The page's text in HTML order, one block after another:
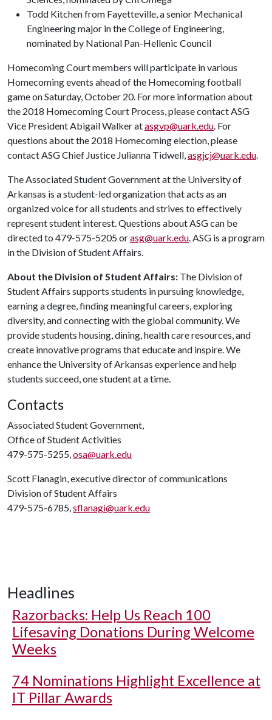
Todd Kitchen from Fayetteville, a senior Mechanical
Engineering major in the College of Engineering,
nominated by National Pan-Hellenic Council
Homecoming Court members will participate in various
Homecoming events ahead of the Homecoming football
game on Saturday, October 20. For more information about
the 2018 Homecoming Court Process, please contact ASG
Vice President Abigail Walker atasgvp@uark.edu. For
questions about the 2018 Homecoming election, please
contact ASG Chief Justice Julianna Tidwell,asgjcj@uark.edu.
The Associated Student Government at the University of
Arkansas is a student-led organization that acts as an
organized voice for all students and strives to effectively
represent student interest. Questions about ASG can be
directed to 479-575-5205 orasg@uark.edu. ASG is a program
in the Division of Student Affairs.
About the Division of Student Affairs: The Division of
Student Affairs supports students in pursuing knowledge,
earning a degree, finding meaningful careers, exploring
diversity, and connecting with the global community. We
provide students housing, dining, health care resources, and
create innovative programs that educate and inspire. We
enhance the University of Arkansas experience and help
students succeed, one student at a time.
Contacts
Associated Student Government,
Office of Student Activities
479-575-5255,osa@uark.edu
Scott Flanagin, executive director of communications
Division of Student Affairs
479-575-6785,sflanagi@uark.edu
Headlines
Razorbacks: Help Us Reach 100
Lifesaving Donations During Welcome
Weeks
74 Nominations Highlight Excellence at
IT Pillar Awards